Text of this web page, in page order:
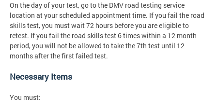
On the day of your test, go to the DMV road testing service
location at your scheduled appointment time. If you fail the road
skills test, you must wait 72 hours before you are eligible to
retest. If you fail the road skills test 6 times within a 12 month
period, you will not be allowed to take the 7th test until 12
months after the first failed test.
Necessary Items
You must: